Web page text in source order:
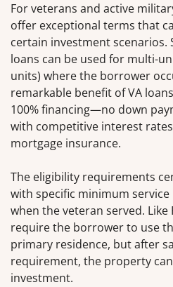
For veterans and active
offer exceptional terms that
certain investment scenarios.
loans can be used for multi-
units) where the borrower
remarkable benefit of VA
100% financing—no down
with competitive interest
mortgage insurance.
The eligibility requirements
with specific minimum
when the veteran served. Like
require the borrower to use
primary residence, but after
requirement, the property
investment.